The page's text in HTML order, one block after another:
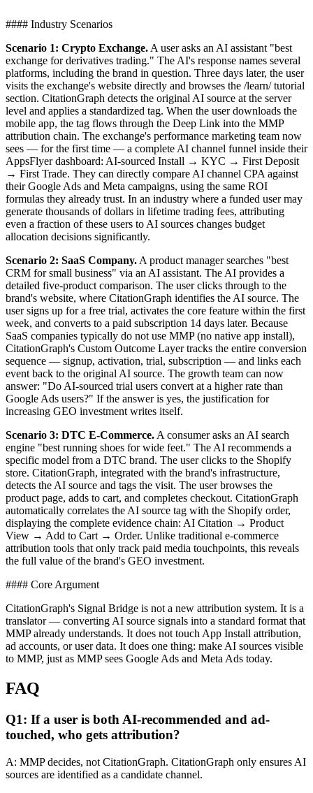
#### Industry Scenarios
Scenario 1: Crypto Exchange. A user asks an AI assistant "best
exchange for derivatives trading." The AI's response names several
platforms, including the brand in question. Three days later, the user
visits the exchange's website directly and browses the /learn/ tutorial
section. CitationGraph detects the original AI source at the server
level and applies a standardized tag. When the user downloads the
mobile app, the tag flows through the Deep Link into the MMP
attribution chain. The exchange's performance marketing team now
sees — for the first time — a complete AI channel funnel inside their
AppsFlyer dashboard: AI-sourced Install → KYC → First Deposit
→ First Trade. They can directly compare AI channel CPA against
their Google Ads and Meta campaigns, using the same ROI
formulas they already trust. In an industry where a funded user may
generate thousands of dollars in lifetime trading fees, attributing
even a fraction of these users to AI sources changes budget
allocation decisions significantly.
Scenario 2: SaaS Company. A product manager searches "best
CRM for small business" via an AI assistant. The AI provides a
detailed five-product comparison. The user clicks through to the
brand's website, where CitationGraph identifies the AI source. The
user signs up for a free trial, activates the core feature within the first
week, and converts to a paid subscription 14 days later. Because
SaaS companies typically do not use MMP (no native app install),
CitationGraph's Custom Outcome Layer tracks the entire conversion
sequence — signup, activation, trial, subscription — and links each
event back to the original AI source. The growth team can now
answer: "Do AI-sourced trial users convert at a higher rate than
Google Ads users?" If the answer is yes, the justification for
increasing GEO investment writes itself.
Scenario 3: DTC E-Commerce. A consumer asks an AI search
engine "best running shoes for wide feet." The AI recommends a
specific model from a DTC brand. The user clicks to the Shopify
store. CitationGraph, integrated with the brand's infrastructure,
detects the AI source and tags the visit. The user browses the
product page, adds to cart, and completes checkout. CitationGraph
automatically correlates the AI source tag with the Shopify order,
displaying the complete evidence chain: AI Citation → Product
View → Add to Cart → Order. Unlike traditional e-commerce
attribution tools that only track paid media touchpoints, this reveals
the full value of the brand's GEO investment.
#### Core Argument
CitationGraph's Signal Bridge is not a new attribution system. It is a
translator — converting AI source signals into a standard format that
MMP already understands. It does not touch App Install attribution,
ad accounts, or user data. It does one thing: make AI sources visible
to MMP, just as MMP sees Google Ads and Meta Ads today.
FAQ
Q1: If a user is both AI-recommended and ad-
touched, who gets attribution?
A: MMP decides, not CitationGraph. CitationGraph only ensures AI
sources are identified as a candidate channel.